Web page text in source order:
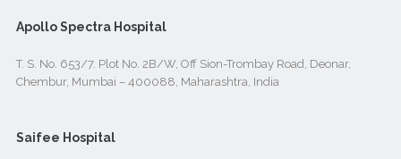
Apollo Spectra Hospital
T. S. No. 653/7. Plot No. 2B/W, Off Sion-Trombay Road, Deonar,
Chembur, Mumbai – 400088, Maharashtra, India
Saifee Hospital